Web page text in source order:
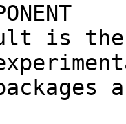
is the